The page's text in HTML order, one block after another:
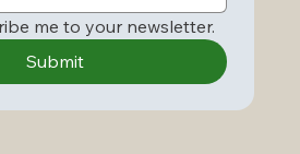
me to your newsletter.
Submit